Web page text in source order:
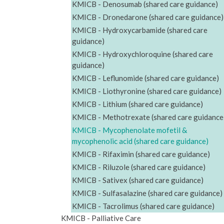
KMICB - Denosumab (shared care guidance)
KMICB - Dronedarone (shared care guidance)
KMICB - Hydroxycarbamide (shared care
guidance)
KMICB - Hydroxychloroquine (shared care
guidance)
KMICB - Leflunomide (shared care guidance)
KMICB - Liothyronine (shared care guidance)
KMICB - Lithium (shared care guidance)
KMICB - Methotrexate (shared care
KMICB - Mycophenolate mofetil &
mycophenolic acid (shared care guidance)
KMICB - Rifaximin (shared care guidance)
KMICB - Riluzole (shared care guidance)
KMICB - Sativex (shared care guidance)
KMICB - Sulfasalazine (shared care guidance)
KMICB - Tacrolimus (shared care guidance)
KMICB - Palliative Care